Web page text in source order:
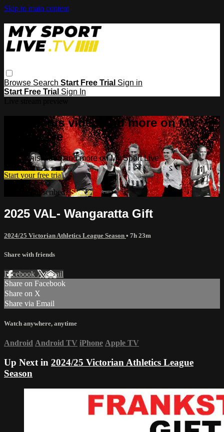
Skip to main content
Browse Search Start Free Trial Sign in
Start Free Trial Sign In
Watch this video and more on My
Sport Live
Watch this video and more on My Sport Live
Start your free trial
Already subscribed?Sign in
2025 VAL- Wangaratta Gift
2024/25 Victorian Athletics League Season • 7h 23m
Share with friends
Facebook XEmail
Share on Facebook
Share on X
Share via Email
Watch anywhere, anytime
Android Android TV iPhone Apple TV
Up Next in 2024/25 Victorian Athletics League
Season